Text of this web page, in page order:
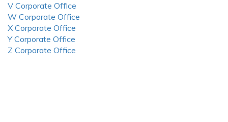
V Corporate Office
W Corporate Office
X Corporate Office
Y Corporate Office
Z Corporate Office